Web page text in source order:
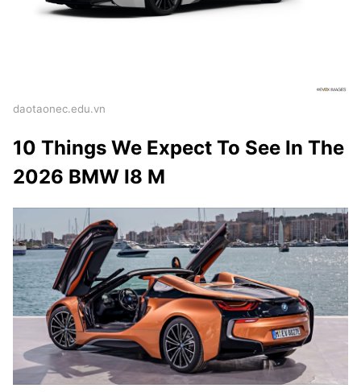
daotaonec.edu.vn
10 Things We Expect To See In The
2026 BMW I8 M